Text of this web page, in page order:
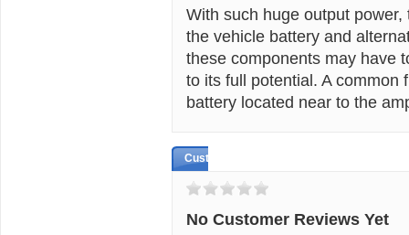
With such huge output
the vehicle battery and
these components may have
to its full potential. A common
battery located near to the
Customer Reviews
No Customer Reviews Yet